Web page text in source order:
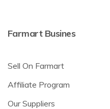
Farmart Busines
Sell On Farmart
Affiliate Program
Our Suppliers